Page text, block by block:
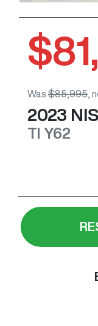
Was $85,995
2023
TI Y62